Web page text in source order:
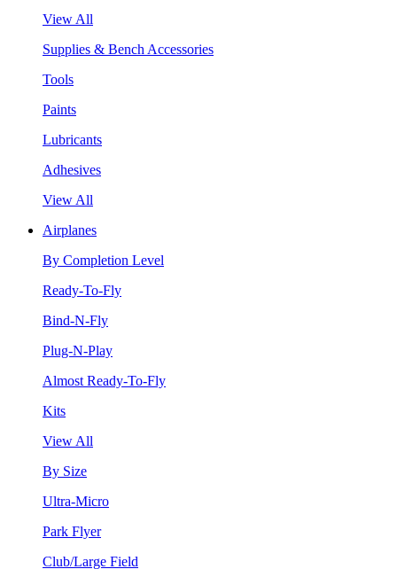
View All
Supplies & Bench Accessories
Tools
Paints
Lubricants
Adhesives
View All
Airplanes
By Completion Level
Ready-To-Fly
Bind-N-Fly
Plug-N-Play
Almost Ready-To-Fly
Kits
View All
By Size
Ultra-Micro
Park Flyer
Club/Large Field